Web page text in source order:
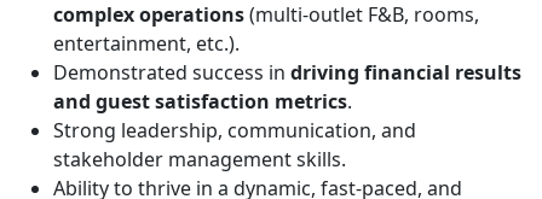
complex operations(multi-outlet F&B, rooms,
entertainment, etc.).
Demonstrated success in driving financial results
and guest satisfaction metrics.
Strong leadership, communication, and
stakeholder management skills.
Ability to thrive in a dynamic, fast-paced, and